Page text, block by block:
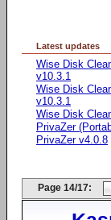
Latest updates
Wise Disk
v10.3.1
Wise Disk
v10.3.1
Wise Disk
PrivaZer
PrivaZer v4.0.8
Page 14/17: